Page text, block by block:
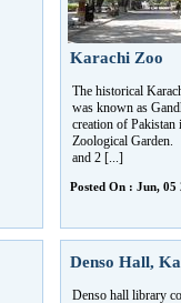
Karachi Zoo
The historical
was known as
creation of Pakistan
Zoological Garden.
and 2 [...]
Posted On : Jun, 05
Denso Hall,
Denso hall library